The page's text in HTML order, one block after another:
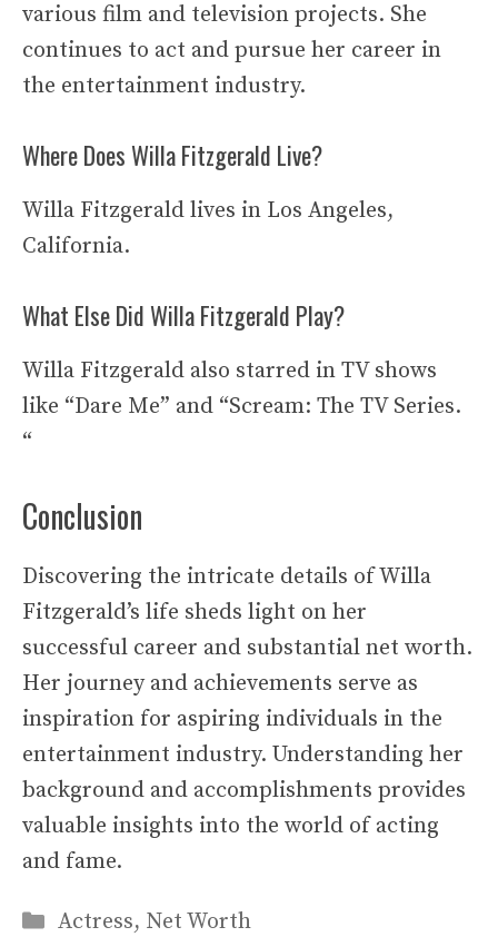
various film and television projects. She
continues to act and pursue her career in
the entertainment industry.
Where Does Willa Fitzgerald Live?
Willa Fitzgerald lives in Los Angeles,
California.
What Else Did Willa Fitzgerald Play?
Willa Fitzgerald also starred in TV shows
like “Dare Me” and “Scream: The TV Series.
“
Conclusion
Discovering the intricate details of Willa
Fitzgerald’s life sheds light on her
successful career and substantial net worth.
Her journey and achievements serve as
inspiration for aspiring individuals in the
entertainment industry. Understanding her
background and accomplishments provides
valuable insights into the world of acting
and fame.
Categories
Actress, Net Worth